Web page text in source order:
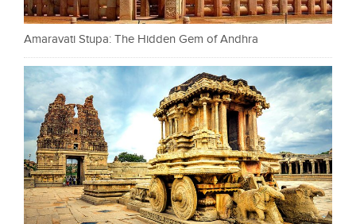
Amaravati Stupa: The Hidden Gem of Andhra